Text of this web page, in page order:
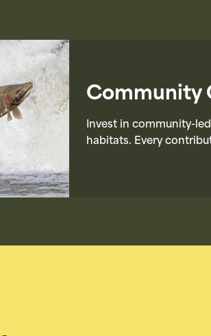
Community
Invest in community-
habitats. Every